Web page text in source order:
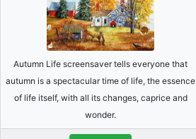
Autumn Life screensaver tells everyone that
autumn is a spectacular time of life, the essence
of life itself, with all its changes, caprice and
wonder.